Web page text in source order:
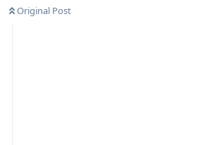
Original Post